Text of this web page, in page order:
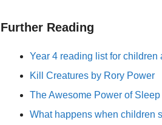
Further Reading
Year 4 reading list for children
Kill Creatures by Rory Power
The Awesome Power of
What happens when children